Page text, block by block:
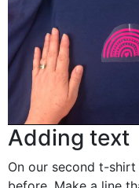
Adding text
On our second t-